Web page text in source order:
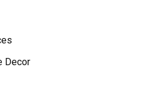
Decor